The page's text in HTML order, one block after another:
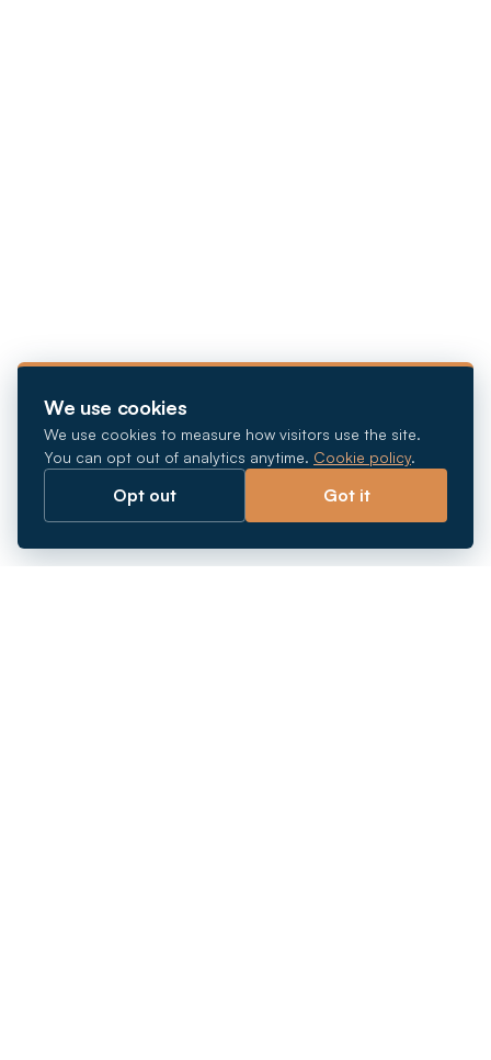
We use cookies
We use cookies to measure how visitors use the site.
You can opt out of analytics anytime. Cookie policy.
Opt out Got it